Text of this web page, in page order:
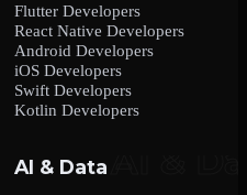
Flutter Developers
React Native Developers
Android Developers
iOS Developers
Swift Developers
Kotlin Developers
AI & Data